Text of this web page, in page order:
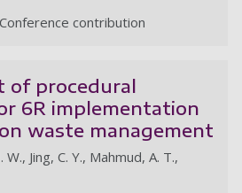
Conference contribution
of procedural
6R implementation
waste management
W., Jing, C. Y., Mahmud, A. T.,